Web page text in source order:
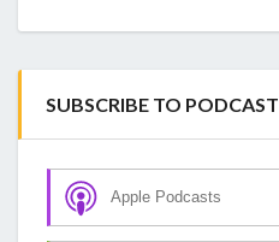
SUBSCRIBE TO PODCAST
Apple Podcasts